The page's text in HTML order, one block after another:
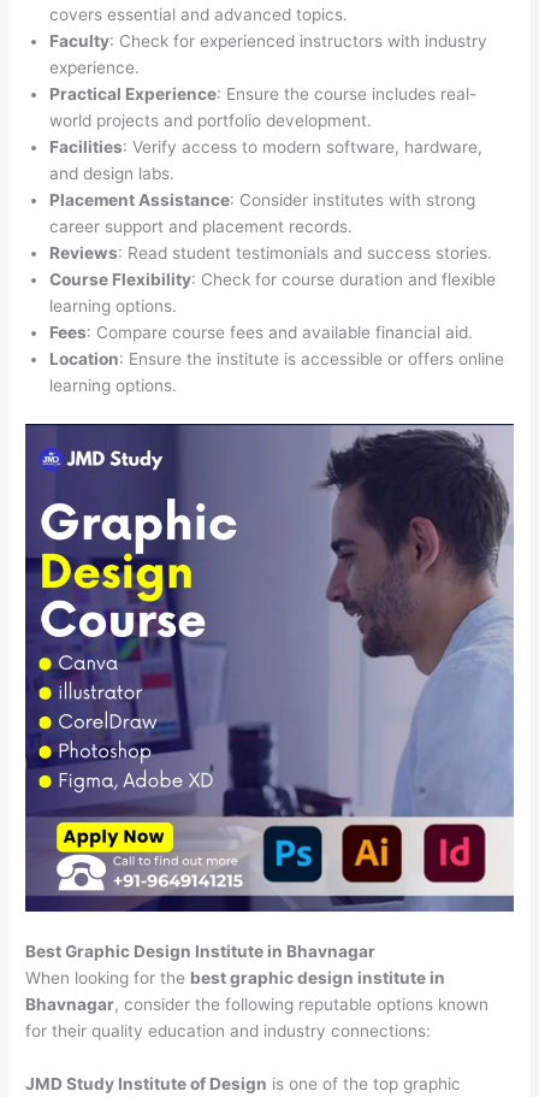
covers essential and advanced topics.
Faculty: Check for experienced instructors with industry
experience.
Practical Experience: Ensure the course includes real-
world projects and portfolio development.
Facilities: Verify access to modern software, hardware,
and design labs.
Placement Assistance: Consider institutes with strong
career support and placement records.
Reviews: Read student testimonials and success stories.
Course Flexibility: Check for course duration and flexible
learning options.
Fees: Compare course fees and available financial aid.
Location: Ensure the institute is accessible or offers online
learning options.
Best Graphic Design Institute in Bhavnagar
When looking for the best graphic design institute in
Bhavnagar, consider the following reputable options known
for their quality education and industry connections:
JMD Study Institute of Design is one of the top graphic